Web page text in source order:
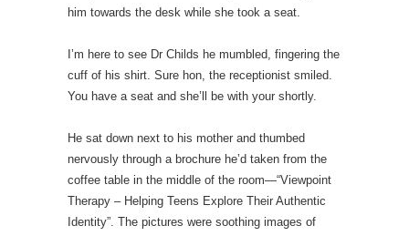
him towards the desk while she took a seat.
I’m here to see Dr Childs he mumbled, fingering the
cuff of his shirt. Sure hon, the receptionist smiled.
You have a seat and she’ll be with your shortly.
He sat down next to his mother and thumbed
nervously through a brochure he’d taken from the
coffee table in the middle of the room—“Viewpoint
Therapy – Helping Teens Explore Their Authentic
Identity”. The pictures were soothing images of